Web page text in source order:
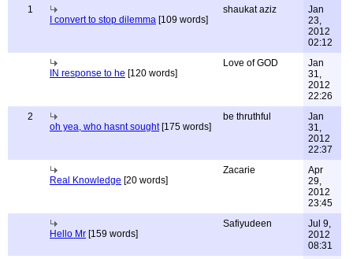
1
I convert to stop dilemma [109 words]
shaukat aziz
Jan
23,
2012
02:12
IN response to he [120 words]
Love of GOD
Jan
31,
2012
22:26
2
oh yea, who hasnt sought[175 words]
be thruthful
Jan
31,
2012
22:37
Real Knowledge [20 words]
Zacarie
Apr
29,
2012
23:45
Hello Mr [159 words]
Safiyudeen
Jul 9,
2012
08:31